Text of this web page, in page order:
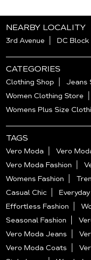
NEARBY LOCALITY
3rd Avenue DC Block
CATEGORIES
Clothing Shop Jeans
Women Clothing Store
Womens Plus Size
TAGS
Vero Moda Vero
Vero Moda Fashion
Womens Fashion
Casual Chic
Effortless Fashion
Seasonal Fashion
Vero Moda Jeans
Vero Moda Coats